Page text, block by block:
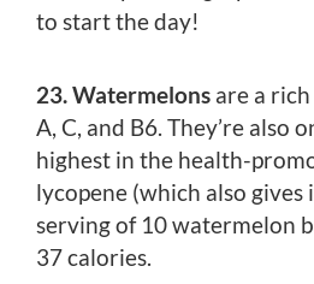
to start the day!
23. Watermelons are a
A, C, and B6. They’re also
highest in the health-
lycopene (which also
serving of 10 watermelon
37 calories.